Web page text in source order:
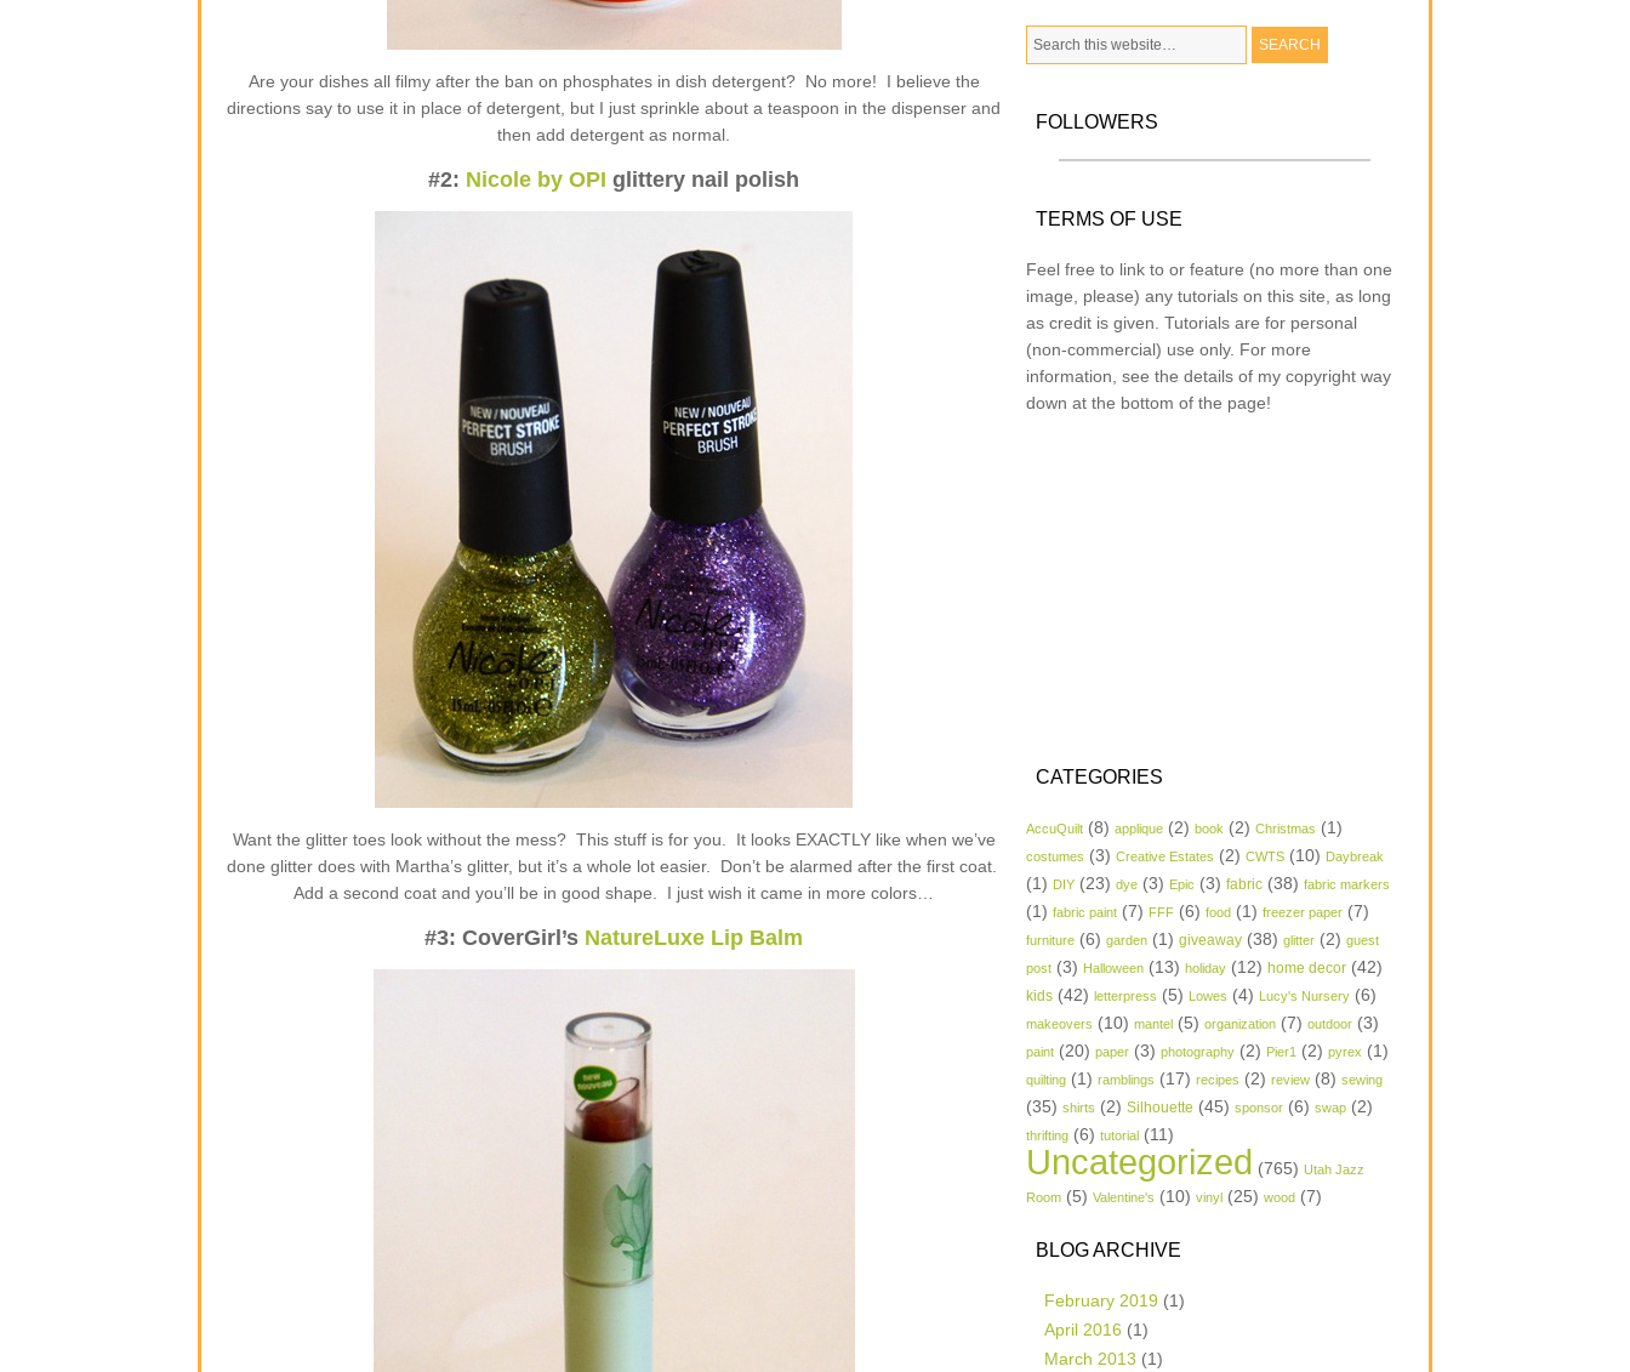
Are your dishes all filmy after the ban on phosphates in dish detergent? No more! I believe the
directions say to use it in place of detergent, but I just sprinkle about a teaspoon in the dispenser and
then add detergent as normal.
#2: Nicole by OPI glittery nail polish
Want the glitter toes look without the mess? This stuff is for you. It looks EXACTLY like when we’ve
done glitter does with Martha’s glitter, but it’s a whole lot easier. Don’t be alarmed after the first coat.
Add a second coat and you’ll be in good shape. I just wish it came in more colors…
#3: CoverGirl’s NatureLuxe Lip Balm
FOLLOWERS
TERMS OF USE
Feel free to link to or feature (no more than one
image, please) any tutorials on this site, as long
as credit is given. Tutorials are for personal
(non-commercial) use only. For more
information, see the details of my copyright way
down at the bottom of the page!
CATEGORIES
AccuQuilt (8) applique (2) book (2) Christmas (1)
costumes (3) Creative Estates (2) CWTS (10) Daybreak
(1) DIY (23) dye (3) Epic (3) fabric (38) fabric markers
(1) fabric paint (7) FFF (6) food (1) freezer paper (7)
furniture (6) garden (1) giveaway (38) glitter (2) guest
post (3) Halloween (13) holiday (12) home decor (42)
kids (42) letterpress (5) Lowes (4) Lucy's Nursery (6)
makeovers (10) mantel (5) organization (7) outdoor (3)
paint (20) paper (3) photography (2) Pier1 (2) pyrex (1)
quilting (1) ramblings (17) recipes (2) review (8) sewing
(35) shirts (2) Silhouette (45) sponsor (6) swap (2)
thrifting (6) tutorial (11)
Uncategorized (765) Utah Jazz
Room (5) Valentine's (10) vinyl (25) wood (7)
BLOG ARCHIVE
February 2019 (1)
April 2016 (1)
March 2013 (1)